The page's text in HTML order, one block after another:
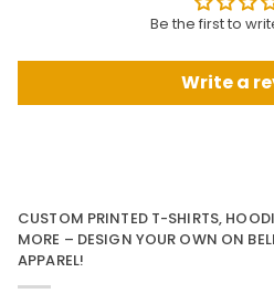
Be the first to
Write a
CUSTOM PRINTED T-SHIRTS,
MORE – DESIGN YOUR OWN ON
APPAREL!